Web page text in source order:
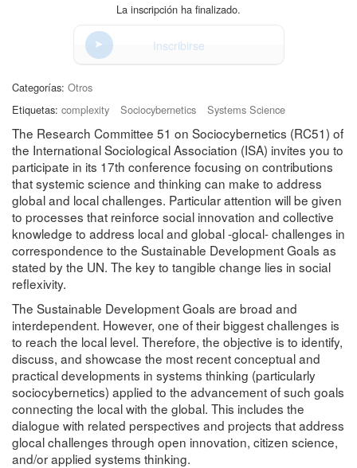
La inscripción ha finalizado.
Inscribirse
Categorías: Otros
Etiquetas: complexity Sociocybernetics Systems Science
The Research Committee 51 on Sociocybernetics (RC51) of
the International Sociological Association (ISA) invites you to
participate in its 17th conference focusing on contributions
that systemic science and thinking can make to address
global and local challenges. Particular attention will be given
to processes that reinforce social innovation and collective
knowledge to address local and global -glocal- challenges in
correspondence to the Sustainable Development Goals as
stated by the UN. The key to tangible change lies in social
reflexivity.
The Sustainable Development Goals are broad and
interdependent. However, one of their biggest challenges is
to reach the local level. Therefore, the objective is to identify,
discuss, and showcase the most recent conceptual and
practical developments in systems thinking (particularly
sociocybernetics) applied to the advancement of such goals
connecting the local with the global. This includes the
dialogue with related perspectives and projects that address
glocal challenges through open innovation, citizen science,
and/or applied systems thinking.